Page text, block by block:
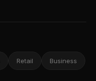
Retail Business